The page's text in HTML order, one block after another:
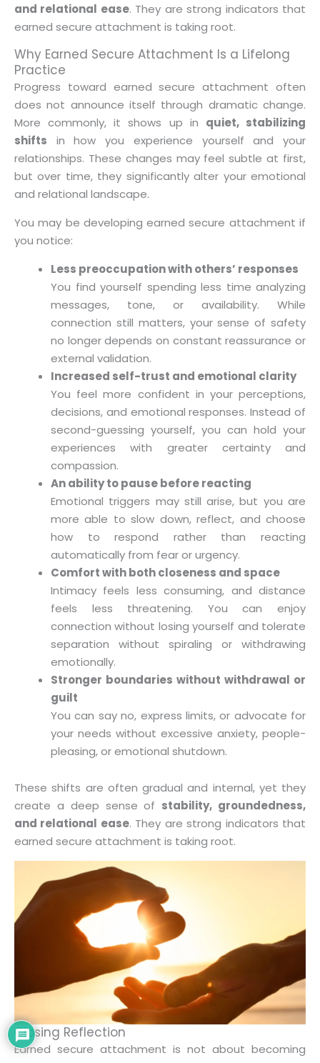
and relational ease. They are strong indicators that
earned secure attachment is taking root.
Why Earned Secure Attachment Is a Lifelong
Practice
Progress toward earned secure attachment often
does not announce itself through dramatic change.
More commonly, it shows up in quiet, stabilizing
shifts in how you experience yourself and your
relationships. These changes may feel subtle at first,
but over time, they significantly alter your emotional
and relational landscape.
You may be developing earned secure attachment if
you notice:
Less preoccupation with others’ responses
You find yourself spending less time analyzing
messages, tone, or availability. While
connection still matters, your sense of safety
no longer depends on constant reassurance or
external validation.
Increased self-trust and emotional clarity
You feel more confident in your perceptions,
decisions, and emotional responses. Instead of
second-guessing yourself, you can hold your
experiences with greater certainty and
compassion.
An ability to pause before reacting
Emotional triggers may still arise, but you are
more able to slow down, reflect, and choose
how to respond rather than reacting
automatically from fear or urgency.
Comfort with both closeness and space
Intimacy feels less consuming, and distance
feels less threatening. You can enjoy
connection without losing yourself and tolerate
separation without spiraling or withdrawing
emotionally.
Stronger boundaries without withdrawal or
guilt
You can say no, express limits, or advocate for
your needs without excessive anxiety, people-
pleasing, or emotional shutdown.
These shifts are often gradual and internal, yet they
create a deep sense of stability, groundedness,
and relational ease. They are strong indicators that
earned secure attachment is taking root.
Closing Reflection
Earned secure attachment is not about becoming